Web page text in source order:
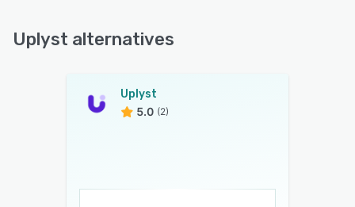
Uplyst alternatives
Uplyst
5.0 (2)